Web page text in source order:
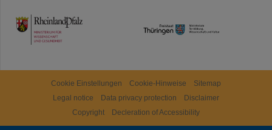
TMWWDG
Cookie Einstellungen Cookie-Hinweise
Sitemap
Legal notice
Data privacy protection
Disclaimer
Copyright
Decleration of Accessibility